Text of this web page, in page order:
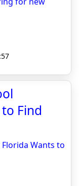
Find
Wants to